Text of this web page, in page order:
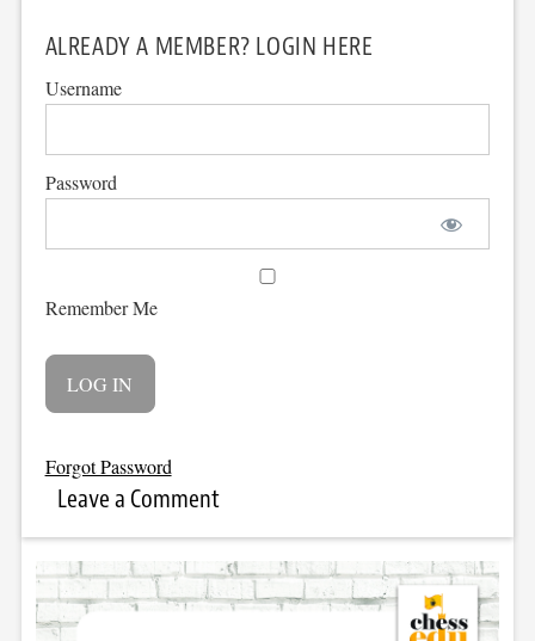
ALREADY A MEMBER? LOGIN HERE
Username
Password
Remember Me
Forgot Password
Leave a Comment